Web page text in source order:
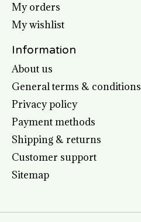
My orders
My wishlist
Information
About us
General terms & conditions
Privacy policy
Payment methods
Shipping & returns
Customer support
Sitemap